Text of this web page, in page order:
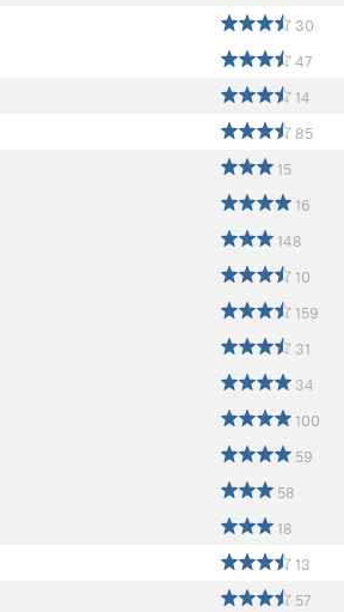
30
47
14
85
15
16
148
10
159
31
34
100
59
58
18
13
57